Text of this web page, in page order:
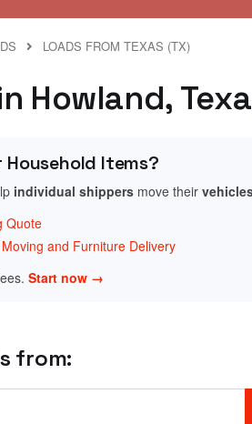
LOADS FROM TEXAS (TX)
Howland,
Household Items?
individual shippers move their
Quote
and Furniture Delivery
Start now →
from: